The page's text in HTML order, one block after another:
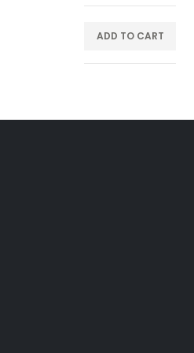
ADD TO CART